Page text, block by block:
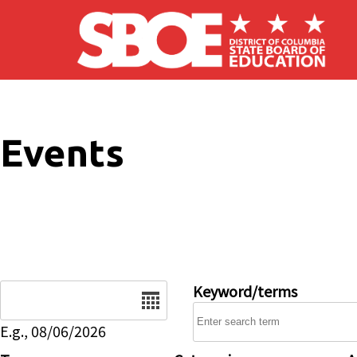
Skip to main content
Events
E.g., 08/06/2026
Keyword/terms